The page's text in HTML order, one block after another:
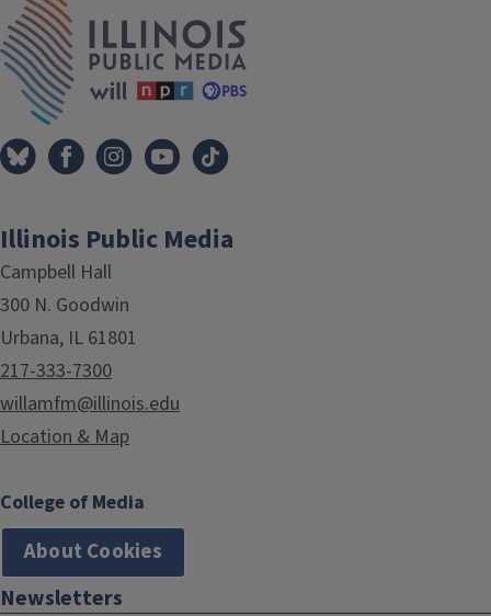
Illinois Public Media
Campbell Hall
300 N. Goodwin
Urbana, IL 61801
217-333-7300
willamfm@illinois.edu
Location & Map
College of Media
About Cookies
Newsletters